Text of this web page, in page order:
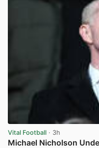
Vital Football · 3h
Michael Nicholson